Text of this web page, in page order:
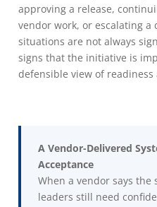
approving a release,
vendor work, or escalating a
situations are not always
signs that the initiative is
defensible view of readiness
A Vendor-Delivered
Acceptance
When a vendor says
leaders still need